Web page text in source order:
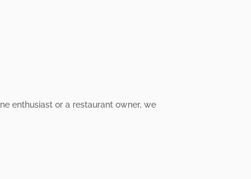
enthusiast or a restaurant owner, we